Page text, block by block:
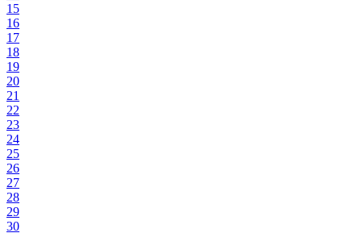
15
16
17
18
19
20
21
22
23
24
25
26
27
28
29
30